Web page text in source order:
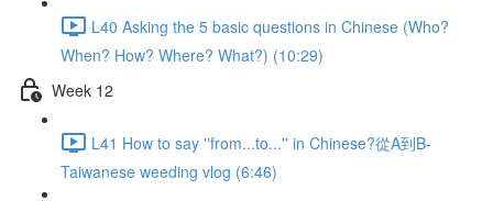
L40 Asking the 5 basic questions in Chinese (Who?
When? How? Where? What?) (10:29)
Week 12
L41 How to say ''from...to...'' in Chinese?從A到B-
Taiwanese weeding vlog (6:46)